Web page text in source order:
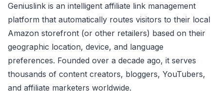
Geniuslink is an intelligent affiliate link management
platform that automatically routes visitors to their local
Amazon storefront (or other retailers) based on their
geographic location, device, and language
preferences. Founded over a decade ago, it serves
thousands of content creators, bloggers, YouTubers,
and affiliate marketers worldwide.